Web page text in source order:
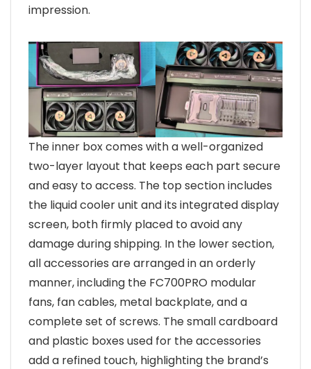
impression.
The inner box comes with a well-organized
two-layer layout that keeps each part secure
and easy to access. The top section includes
the liquid cooler unit and its integrated display
screen, both firmly placed to avoid any
damage during shipping. In the lower section,
all accessories are arranged in an orderly
manner, including the FC700PRO modular
fans, fan cables, metal backplate, and a
complete set of screws. The small cardboard
and plastic boxes used for the accessories
add a refined touch, highlighting the brand’s